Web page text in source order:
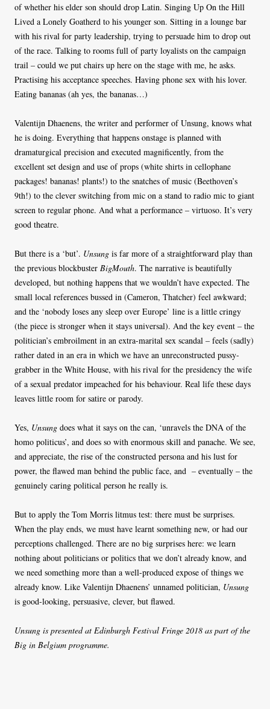
of whether his elder son should drop Latin. Singing Up On the Hill
Lived a Lonely Goatherd to his younger son. Sitting in a lounge bar
with his rival for party leadership, trying to persuade him to drop out
of the race. Talking to rooms full of party loyalists on the campaign
trail – could we put chairs up here on the stage with me, he asks.
Practising his acceptance speeches. Having phone sex with his lover.
Eating bananas (ah yes, the bananas…)
Valentijn Dhaenens, the writer and performer of Unsung, knows what
he is doing. Everything that happens onstage is planned with
dramaturgical precision and executed magnificently, from the
excellent set design and use of props (white shirts in cellophane
packages! bananas! plants!) to the snatches of music (Beethoven’s
9th!) to the clever switching from mic on a stand to radio mic to giant
screen to regular phone. And what a performance – virtuoso. It’s very
good theatre.
But there is a ‘but’. Unsung is far more of a straightforward play than
the previous blockbuster BigMouth. The narrative is beautifully
developed, but nothing happens that we wouldn’t have expected. The
small local references bussed in (Cameron, Thatcher) feel awkward;
and the ‘nobody loses any sleep over Europe’ line is a little cringy
(the piece is stronger when it stays universal). And the key event – the
politician’s embroilment in an extra-marital sex scandal – feels (sadly)
rather dated in an era in which we have an unreconstructed pussy-
grabber in the White House, with his rival for the presidency the wife
of a sexual predator impeached for his behaviour. Real life these days
leaves little room for satire or parody.
Yes, Unsung does what it says on the can, ‘unravels the DNA of the
homo politicus’, and does so with enormous skill and panache. We see,
and appreciate, the rise of the constructed persona and his lust for
power, the flawed man behind the public face, and – eventually – the
genuinely caring political person he really is.
But to apply the Tom Morris litmus test: there must be surprises.
When the play ends, we must have learnt something new, or had our
perceptions challenged. There are no big surprises here: we learn
nothing about politicians or politics that we don’t already know, and
we need something more than a well-produced expose of things we
already know. Like Valentijn Dhaenens’ unnamed politician, Unsung
is good-looking, persuasive, clever, but flawed.
Unsung is presented at Edinburgh Festival Fringe 2018 as part of the
Big in Belgium programme.